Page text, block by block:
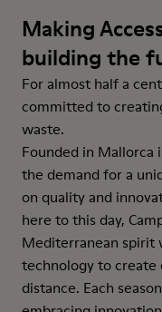
Making
building the
For almost half a
committed to
waste.
Founded in Mallorca
the demand for a
on quality and
here to this day,
Mediterranean spirit
technology to create
distance. Each